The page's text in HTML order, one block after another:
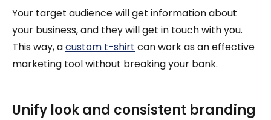
Your target audience will get information about
your business, and they will get in touch with you.
This way, acustom t-shirt can work as an effective
marketing tool without breaking your bank.
Unify look and consistent branding